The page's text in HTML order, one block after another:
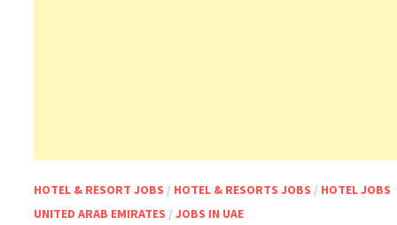
HOTEL & RESORT JOBS / HOTEL & RESORTS JOBS / HOTEL JOBS
UNITED ARAB EMIRATES /JOBS IN UAE